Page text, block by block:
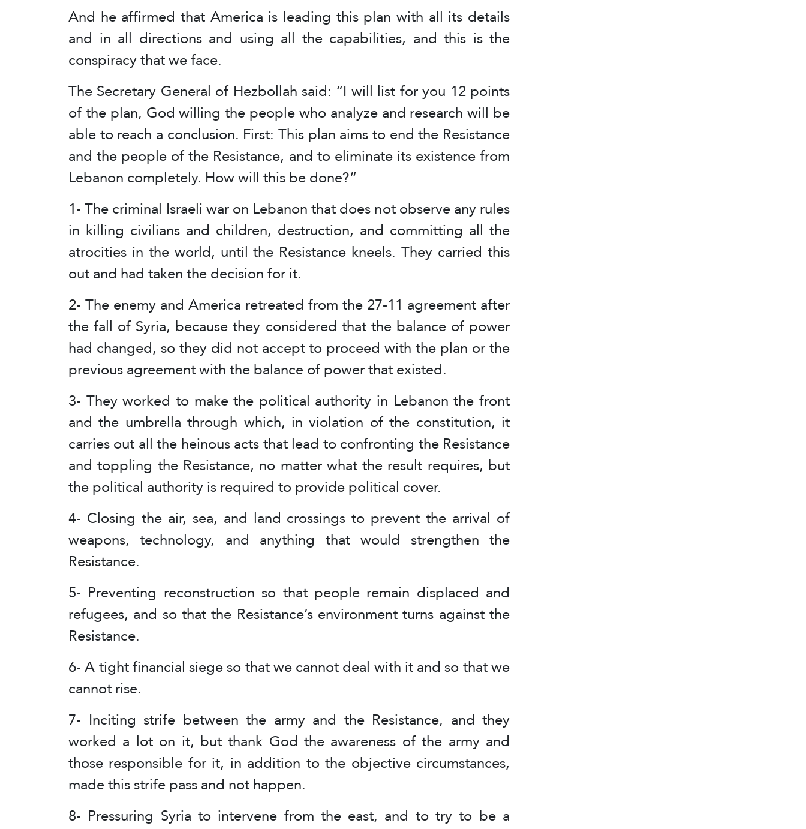
And he affirmed that America is leading this plan with all its details
and in all directions and using all the capabilities, and this is the
conspiracy that we face.
The Secretary General of Hezbollah said: “I will list for you 12 points
of the plan, God willing the people who analyze and research will be
able to reach a conclusion. First: This plan aims to end the Resistance
and the people of the Resistance, and to eliminate its existence from
Lebanon completely. How will this be done?”
1- The criminal Israeli war on Lebanon that does not observe any rules
in killing civilians and children, destruction, and committing all the
atrocities in the world, until the Resistance kneels. They carried this
out and had taken the decision for it.
2- The enemy and America retreated from the 27-11 agreement after
the fall of Syria, because they considered that the balance of power
had changed, so they did not accept to proceed with the plan or the
previous agreement with the balance of power that existed.
3- They worked to make the political authority in Lebanon the front
and the umbrella through which, in violation of the constitution, it
carries out all the heinous acts that lead to confronting the Resistance
and toppling the Resistance, no matter what the result requires, but
the political authority is required to provide political cover.
4- Closing the air, sea, and land crossings to prevent the arrival of
weapons, technology, and anything that would strengthen the
Resistance.
5- Preventing reconstruction so that people remain displaced and
refugees, and so that the Resistance’s environment turns against the
Resistance.
6- A tight financial siege so that we cannot deal with it and so that we
cannot rise.
7- Inciting strife between the army and the Resistance, and they
worked a lot on it, but thank God the awareness of the army and
those responsible for it, in addition to the objective circumstances,
made this strife pass and not happen.
8- Pressuring Syria to intervene from the east, and to try to be a